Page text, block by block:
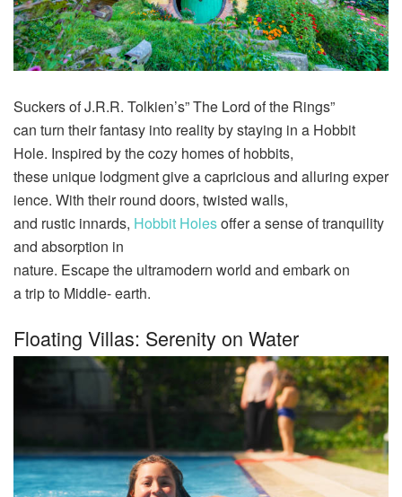
Suckersof J.R.R. Tolkien’s” The Lord of the Rings”
can turn theirfantasy into realityby staying in a Hobbit
Hole. Inspired by thecozy homesof hobbits,
these unique lodgmentgiveacapriciousand alluring exper
ience. With theirround doors, twisted walls,
and rustic innards, Hobbit Holesofferasenseoftranquility
and absorption in
nature. Escapethe ultramodern world and embarkon
atripto Middle-earth.
Floating Villas: Serenity on Water